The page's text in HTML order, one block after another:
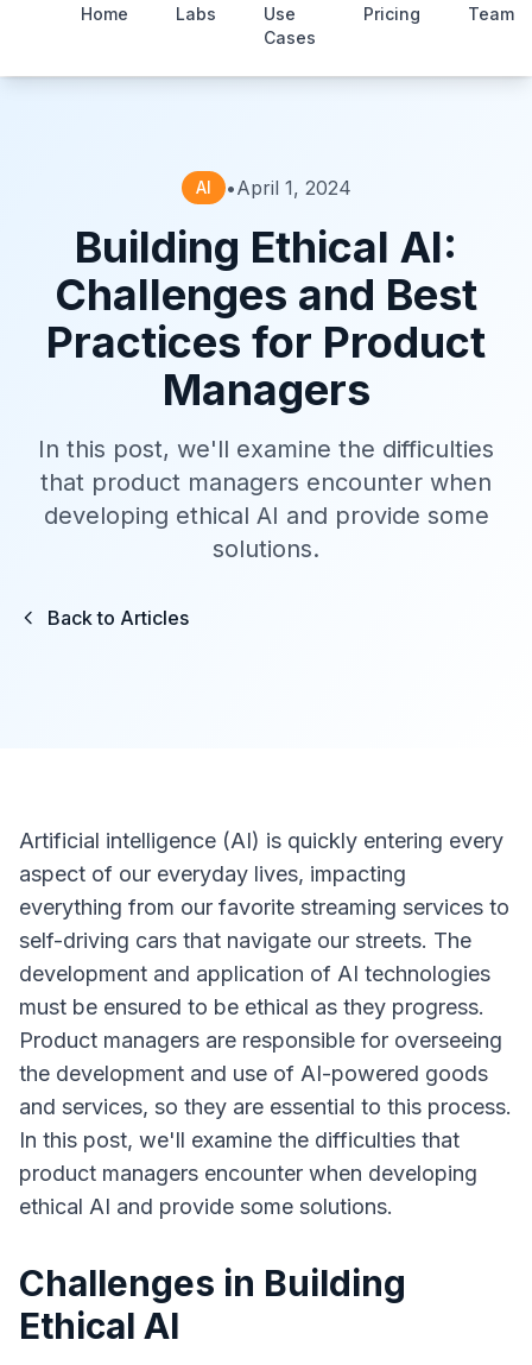
Home Labs
Use
Cases
Pricing Team
AI •April 1, 2024
Building Ethical AI:
Challenges and Best
Practices for Product
Managers
In this post, we'll examine the difficulties
that product managers encounter when
developing ethical AI and provide some
solutions.
Back to Articles
Artificial intelligence (AI) is quickly entering every
aspect of our everyday lives, impacting
everything from our favorite streaming services to
self-driving cars that navigate our streets. The
development and application of AI technologies
must be ensured to be ethical as they progress.
Product managers are responsible for overseeing
the development and use of AI-powered goods
and services, so they are essential to this process.
In this post, we'll examine the difficulties that
product managers encounter when developing
ethical AI and provide some solutions.
Challenges in Building
Ethical AI